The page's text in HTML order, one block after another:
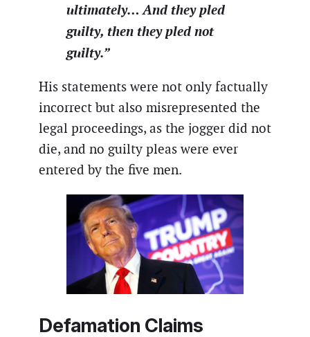
ultimately… And they pled
guilty, then they pled not
guilty.”
His statements were not only factually
incorrect but also misrepresented the
legal proceedings, as the jogger did not
die, and no guilty pleas were ever
entered by the five men.
Defamation Claims